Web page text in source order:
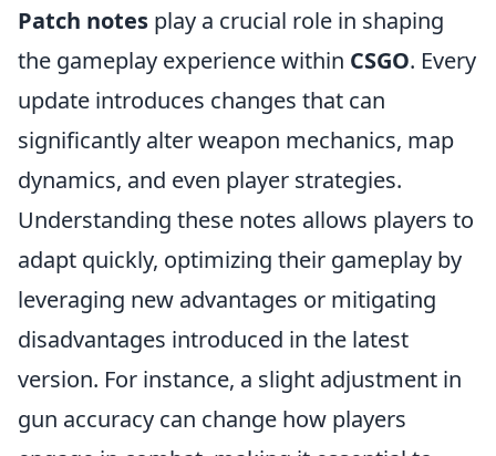
Patch notes play a crucial role in shaping
the gameplay experience within CSGO. Every
update introduces changes that can
significantly alter weapon mechanics, map
dynamics, and even player strategies.
Understanding these notes allows players to
adapt quickly, optimizing their gameplay by
leveraging new advantages or mitigating
disadvantages introduced in the latest
version. For instance, a slight adjustment in
gun accuracy can change how players